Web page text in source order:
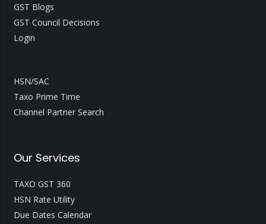
GST Blogs
GST Council Decisions
Login
HSN/SAC
Taxo Prime Time
Channel Partner Search
Our Services
TAXO GST 360
HSN Rate Utility
Due Dates Calendar